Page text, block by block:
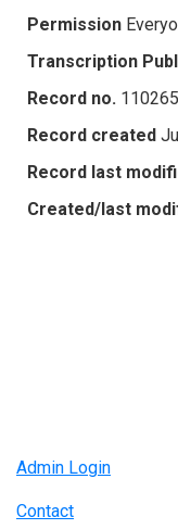
Permission
Transcription
Record no. 110265
Record created
Record last
Created/last
Admin Login
Contact